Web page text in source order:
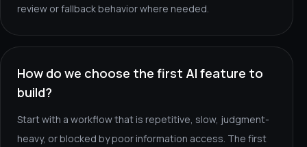
review or fallback behavior where needed.
How do we choose the first AI feature to
build?
Start with a workflow that is repetitive, slow, judgment-
heavy, or blocked by poor information access. The first